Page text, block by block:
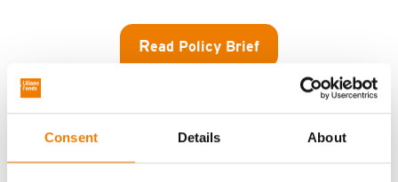
Consent Details About
Read Policy Brief